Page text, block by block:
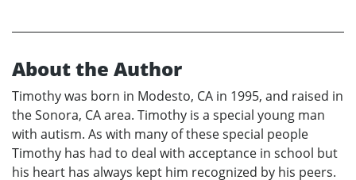
About the Author
Timothy was born in Modesto, CA in 1995, and raised in
the Sonora, CA area. Timothy is a special young man
with autism. As with many of these special people
Timothy has had to deal with acceptance in school but
his heart has always kept him recognized by his peers.